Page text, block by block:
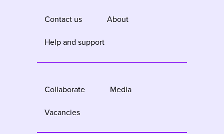
Contact us About
Help and support
Collaborate Media
Vacancies